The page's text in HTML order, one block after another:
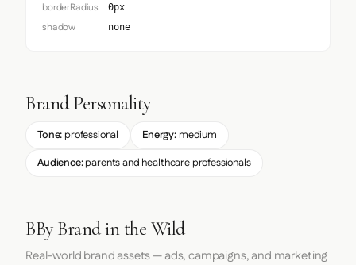
borderRadius 0px
shadow none
Brand Personality
Tone: professional Energy: medium
Audience:parents and healthcare professionals
BBy Brand in the Wild
Real-world brand assets — ads, campaigns, and marketing